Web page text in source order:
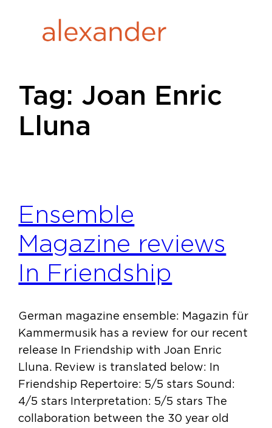
Tag: Joan Enric
Lluna
Ensemble
Magazine reviews
In Friendship
German magazine ensemble: Magazin für
Kammermusik has a review for our recent
release In Friendship with Joan Enric
Lluna. Review is translated below: In
Friendship Repertoire: 5/5 stars Sound:
4/5 stars Interpretation: 5/5 stars The
collaboration between the 30 year old